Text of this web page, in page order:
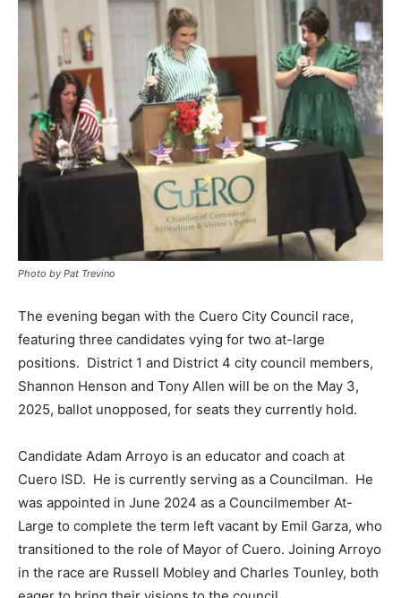
Photo by Pat Trevino
The evening began with the Cuero City Council race,
featuring three candidates vying for two at-large
positions. District 1 and District 4 city council members,
Shannon Henson and Tony Allen will be on the May 3,
2025, ballot unopposed, for seats they currently hold.
Candidate Adam Arroyo is an educator and coach at
Cuero ISD. He is currently serving as a Councilman. He
was appointed in June 2024 as a Councilmember At-
Large to complete the term left vacant by Emil Garza, who
transitioned to the role of Mayor of Cuero. Joining Arroyo
in the race are Russell Mobley and Charles Tounley, both